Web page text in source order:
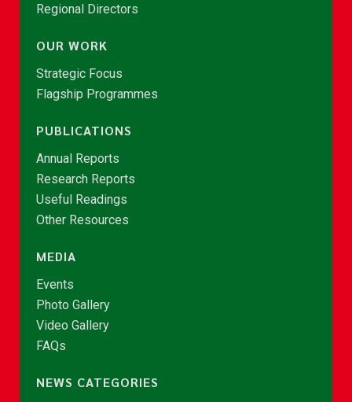
Regional Directors
OUR WORK
Strategic Focus
Flagship Programmes
PUBLICATIONS
Annual Reports
Research Reports
Useful Readings
Other Resources
MEDIA
Events
Photo Gallery
Video Gallery
FAQs
NEWS CATEGORIES